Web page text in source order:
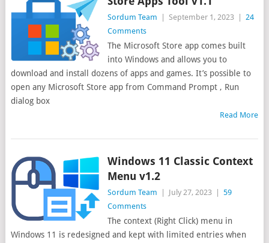
Sordum Team September 1, 2023
24
Comments
The Microsoft Store app comes built
into Windows and allows you to
download and install dozens of apps and games. It’s possible to
open any Microsoft Store app from Command Prompt , Run
dialog box
Read More
Windows 11 Classic Context
Menu v1.2
Sordum Team July 27, 2023
59
Comments
The context (Right Click) menu in
Windows 11 is redesigned and kept with limited entries when